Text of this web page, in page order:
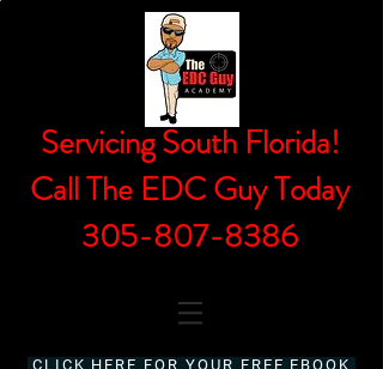
Servicing South Florida!
Call The EDC Guy Today
305-807-8386
CLICK HERE FOR YOUR FREE EBOOK